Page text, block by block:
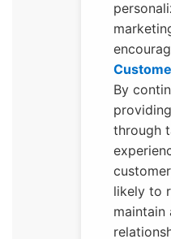
By
through
likely to
maintain